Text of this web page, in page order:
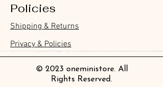
Furukawa Paper Hontowatashi
Clear Bookmark
價格
£3.50
Furukawa Paper Watashibiyori
Daily Stickers
價格
£3.00
Furukawa Paper Flake Stickers -
Rabbits
價格
£3.70
BGM Flake Stickers - Petit Story
價格
£4.00
BGM Memo Stickers - Cat Diary
價格
£4.00
Furukawa Paper Cat One - Word
Sticky Notes
價格
£4.20
BGM Icing Stickers
價格
£3.60
BGM Memo Stickers - Cat Diary
價格
£4.00
BGM Flake Stickers - Petit Story
價格
£4.00
BGM Clear Stamp - Maiden
Brooch
價格
£6.80
BGM Masking Tape - Foil
Stamping Life 5mm
價格
£2.20
BGM Post Office Botanical Yellow
Masking Tape
價格
£4.00
BGM Sealing Stickers
價格
£4.00
Guitar Taisho Romance High-
Collar Notebook by Teranishi
Chemical Industry
價格
£14.00
Mind Wave Seals Petit Sticker
Sheet
價格
£2.80
Policies
Shipping & Returns
Privacy & Policies
© 2023 oneministore. All
Rights Reserved.